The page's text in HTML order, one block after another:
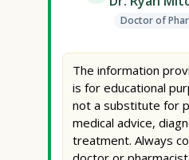
Doctor of
The information
is for educational
not a substitute for
medical advice,
treatment. Always